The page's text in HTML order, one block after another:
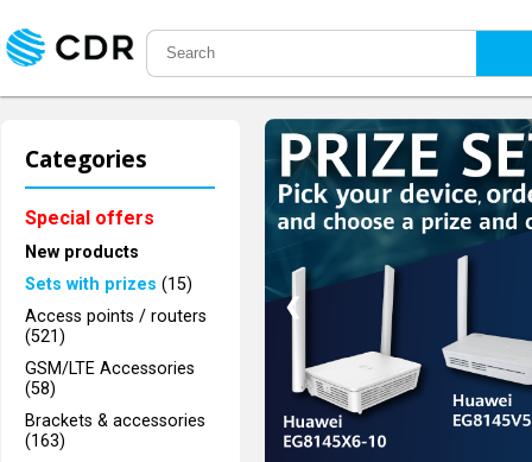
Categories
Special offers
New products
Sets with prizes (15)
Access points / routers
(521)
GSM/LTE Accessories
(58)
Brackets & accessories
(163)
❮